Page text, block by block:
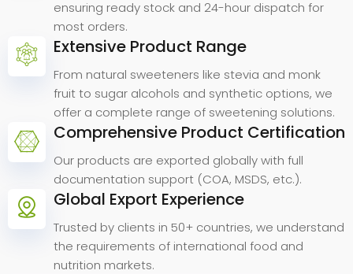
ensuring ready stock and 24-hour dispatch for
most orders.
Extensive Product Range
From natural sweeteners like stevia and monk
fruit to sugar alcohols and synthetic options, we
offer a complete range of sweetening solutions.
Comprehensive Product Certification
Our products are exported globally with full
documentation support (COA, MSDS, etc.).
Global Export Experience
Trusted by clients in 50+ countries, we understand
the requirements of international food and
nutrition markets.